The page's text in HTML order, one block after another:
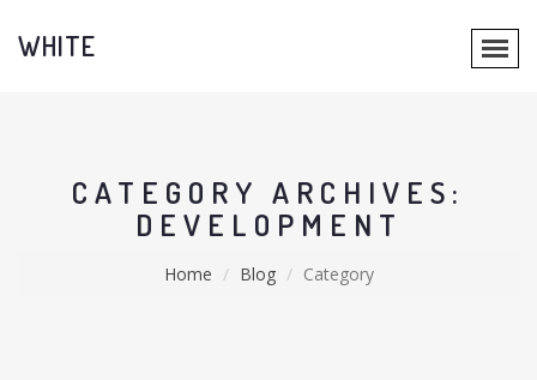
WHITE
CATEGORY ARCHIVES:
DEVELOPMENT
Home Blog Category